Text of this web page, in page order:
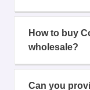
How to buy
wholesale?
Can you